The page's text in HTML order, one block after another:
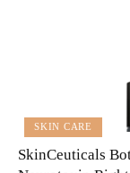
SKIN CARE
SkinCeuticals